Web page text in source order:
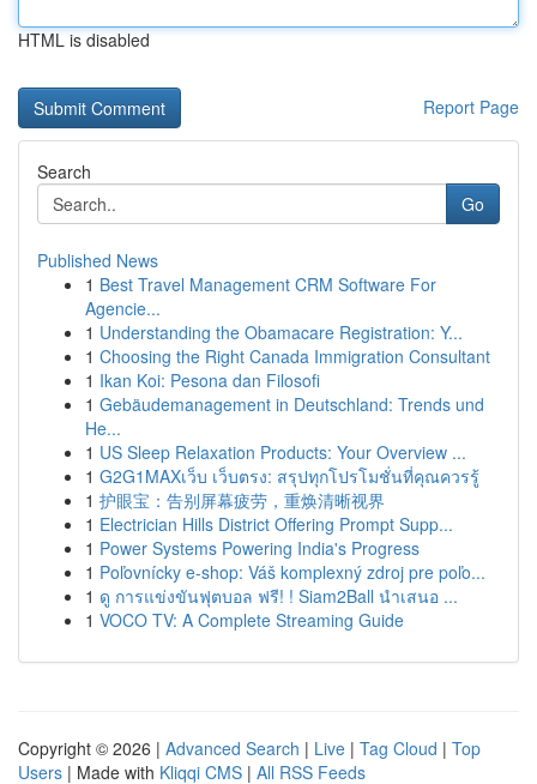
HTML is disabled
Report Page
Search
Go
Published News
1 Best Travel Management CRM Software For
Agencie...
1 Understanding the Obamacare Registration: Y...
1 Choosing the Right Canada Immigration Consultant
1 Ikan Koi: Pesona dan Filosofi
1 Gebäudemanagement in Deutschland: Trends und
He...
1 US Sleep Relaxation Products: Your Overview ...
1 G2G1MAXเว็บ เว็บตรง: สรุปทุกโปรโมชั่นที่คุณควรรู้
1 护眼宝：告别屏幕疲劳，重焕清晰视界
1 Electrician Hills District Offering Prompt Supp...
1 Power Systems Powering India's Progress
1 Poľovnícky e-shop: Váš komplexný zdroj pre poľo...
1 ดู การแข่งขันฟุตบอล ฟรี! ! Siam2Ball นำเสนอ ...
1 VOCO TV: A Complete Streaming Guide
Copyright © 2026 | Advanced Search | Live | Tag Cloud | Top
Users | Made with Kliqqi CMS | All RSS Feeds